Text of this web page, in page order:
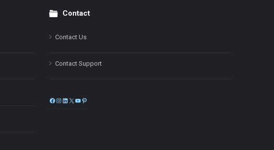
Contact
Contact Us
Contact Support
Facebook
Instagram
LinkedIn
X